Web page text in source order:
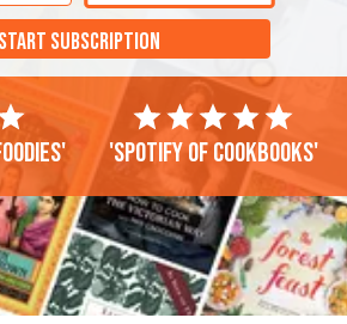
START SUBSCRIPTION
'Spotify of cookbooks'